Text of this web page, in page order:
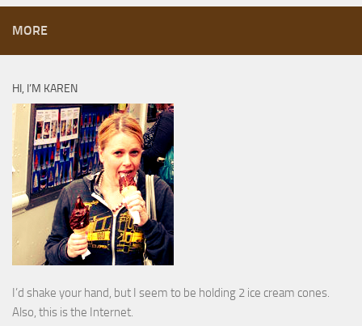
MORE
HI, I’M KAREN
I’d shake your hand, but I seem to be holding 2 ice cream cones.
Also, this is the Internet.